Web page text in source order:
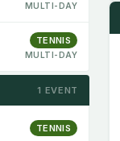
MULTI-DAY
TENNIS
MULTI-DAY
1 EVENT
TENNIS